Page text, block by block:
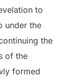
to
under the
the
of the
formed